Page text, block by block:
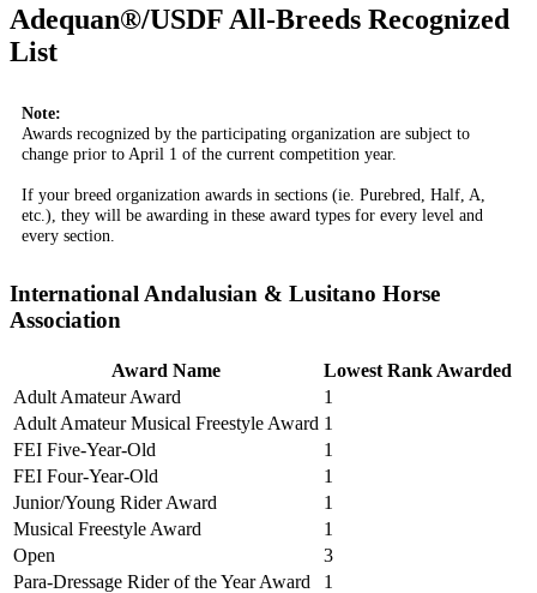
Adequan®/USDF All-Breeds Recognized
List
Note:
Awards recognized by the participating organization are subject to
change prior to April 1 of the current competition year.
If your breed organization awards in sections (ie. Purebred, Half, A,
etc.), they will be awarding in these award types for every level and
every section.
International Andalusian & Lusitano Horse
Association
Award Name
Lowest Rank Awarded
Adult Amateur Award
1
Adult Amateur Musical Freestyle Award 1
FEI Five-Year-Old
1
FEI Four-Year-Old
1
Junior/Young Rider Award
1
Musical Freestyle Award
1
Open
3
Para-Dressage Rider of the Year Award
1